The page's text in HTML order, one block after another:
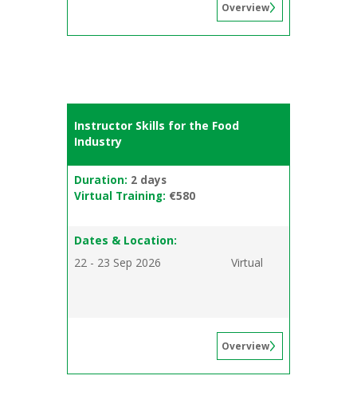
Overview
Instructor Skills for the Food
Industry
Duration: 2 days
Virtual Training: €580
Dates & Location:
22 - 23 Sep 2026
Virtual
Overview